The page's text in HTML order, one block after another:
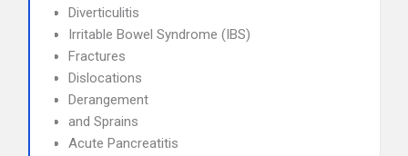
Diverticulitis
Irritable Bowel Syndrome (IBS)
Fractures
Dislocations
Derangement
and Sprains
Acute Pancreatitis